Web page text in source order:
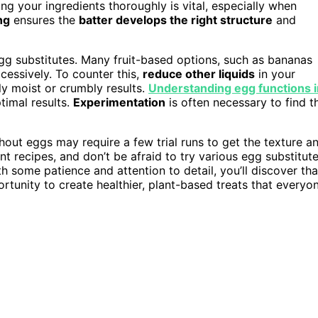
your ingredients thoroughly is vital, especially when
ensures the batter develops the right structure and
substitutes. Many fruit-based options, such as bananas
To counter this, reduce other liquids in your
moist or crumbly results. Understanding egg functions
results. Experimentation is often necessary to find
eggs may require a few trial runs to get the texture
recipes, and don’t be afraid to try various egg
patience and attention to detail, you’ll discover
to create healthier, plant-based treats that